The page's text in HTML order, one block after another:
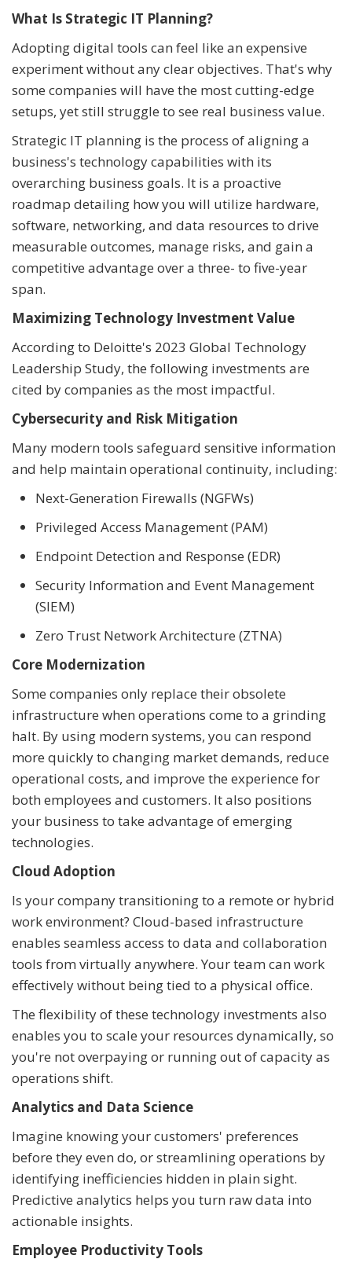
What Is Strategic IT Planning?
Adopting digital tools can feel like an expensive
experiment without any clear objectives. That's why
some companies will have the most cutting-edge
setups, yet still struggle to see real business value.
Strategic IT planning is the process of aligning a
business's technology capabilities with its
overarching business goals. It is a proactive
roadmap detailing how you will utilize hardware,
software, networking, and data resources to drive
measurable outcomes, manage risks, and gain a
competitive advantage over a three- to five-year
span.
Maximizing Technology Investment Value
According to Deloitte's 2023 Global Technology
Leadership Study, the following investments are
cited by companies as the most impactful.
Cybersecurity and Risk Mitigation
Many modern tools safeguard sensitive information
and help maintain operational continuity, including:
Next-Generation Firewalls (NGFWs)
Privileged Access Management (PAM)
Endpoint Detection and Response (EDR)
Security Information and Event Management
(SIEM)
Zero Trust Network Architecture (ZTNA)
Core Modernization
Some companies only replace their obsolete
infrastructure when operations come to a grinding
halt. By using modern systems, you can respond
more quickly to changing market demands, reduce
operational costs, and improve the experience for
both employees and customers. It also positions
your business to take advantage of emerging
technologies.
Cloud Adoption
Is your company transitioning to a remote or hybrid
work environment? Cloud-based infrastructure
enables seamless access to data and collaboration
tools from virtually anywhere. Your team can work
effectively without being tied to a physical office.
The flexibility of these technology investments also
enables you to scale your resources dynamically, so
you're not overpaying or running out of capacity as
operations shift.
Analytics and Data Science
Imagine knowing your customers' preferences
before they even do, or streamlining operations by
identifying inefficiencies hidden in plain sight.
Predictive analytics helps you turn raw data into
actionable insights.
Employee Productivity Tools